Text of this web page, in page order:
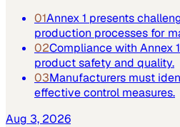
01Annex 1 presents
production processes for
02Compliance with Annex
product safety and quality.
03Manufacturers must
effective control measures.
Aug 3, 2026